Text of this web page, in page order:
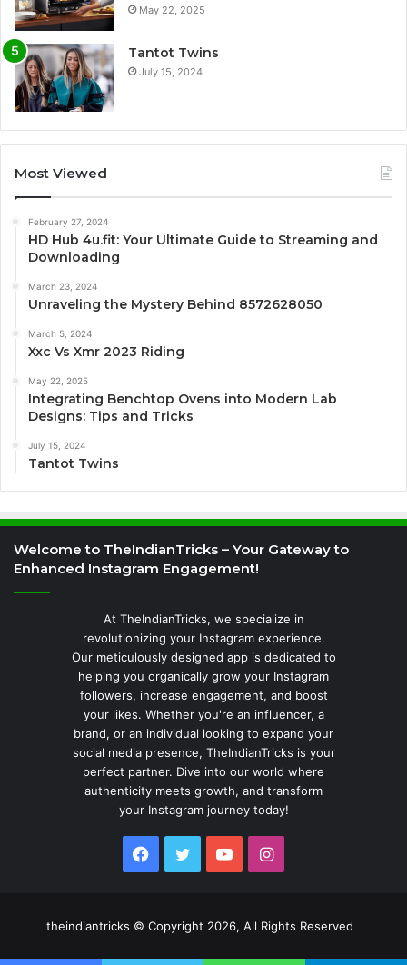
May 22, 2025
Tantot Twins
July 15, 2024
Most Viewed
February 27, 2024
HD Hub 4u.fit: Your Ultimate Guide to Streaming and
Downloading
March 23, 2024
Unraveling the Mystery Behind 8572628050
March 5, 2024
Xxc Vs Xmr 2023 Riding
May 22, 2025
Integrating Benchtop Ovens into Modern Lab
Designs: Tips and Tricks
July 15, 2024
Tantot Twins
Welcome to TheIndianTricks – Your Gateway to
Enhanced Instagram Engagement!
At TheIndianTricks, we specialize in
revolutionizing your Instagram experience.
Our meticulously designed app is dedicated to
helping you organically grow your Instagram
followers, increase engagement, and boost
your likes. Whether you're an influencer, a
brand, or an individual looking to expand your
social media presence, TheIndianTricks is your
perfect partner. Dive into our world where
authenticity meets growth, and transform
your Instagram journey today!
Facebook
TwitterYouTubeInstagram
theindiantricks © Copyright 2026, All Rights Reserved